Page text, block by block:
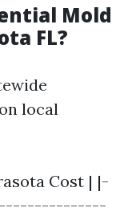
Mold
FL?
local
Cost | |-